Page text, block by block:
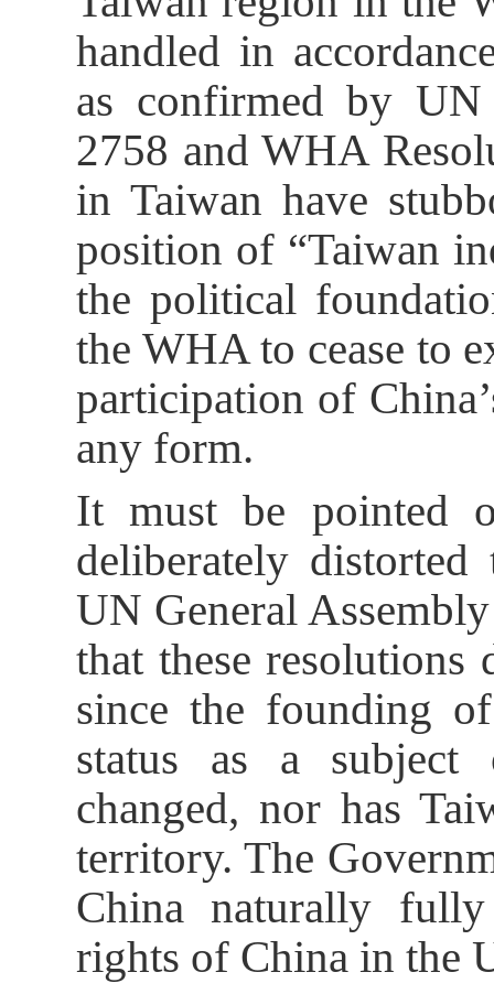
handled in
as confirmed by UN
2758 and WHA
in Taiwan have
position of “Taiwan
the political
the WHA to cease to
participation of
any form.
It must be pointed
deliberately
UN General
that these
since the founding
status as a
changed, nor has
territory. The
China naturally
rights of China in the